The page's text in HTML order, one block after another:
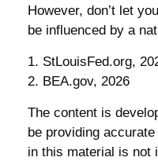
However, don’t let
be influenced by a
1. StLouisFed.org,
2. BEA.gov, 2026
The content is
be providing
in this material is not